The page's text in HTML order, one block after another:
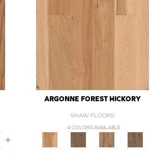
+
ARGONNE FOREST HICKORY
SHAW FLOORS
4 COLORS AVAILABLE